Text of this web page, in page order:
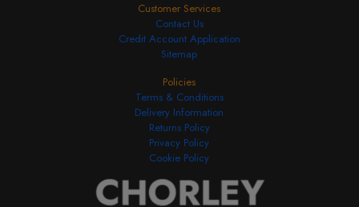
Customer Services
Contact Us
Credit Account Application
Sitemap
Policies
Terms & Conditions
Delivery Information
Returns Policy
Privacy Policy
Cookie Policy